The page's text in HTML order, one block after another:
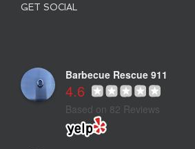
GET SOCIAL
Barbecue Rescue 911
4.6
Based on 82 Reviews